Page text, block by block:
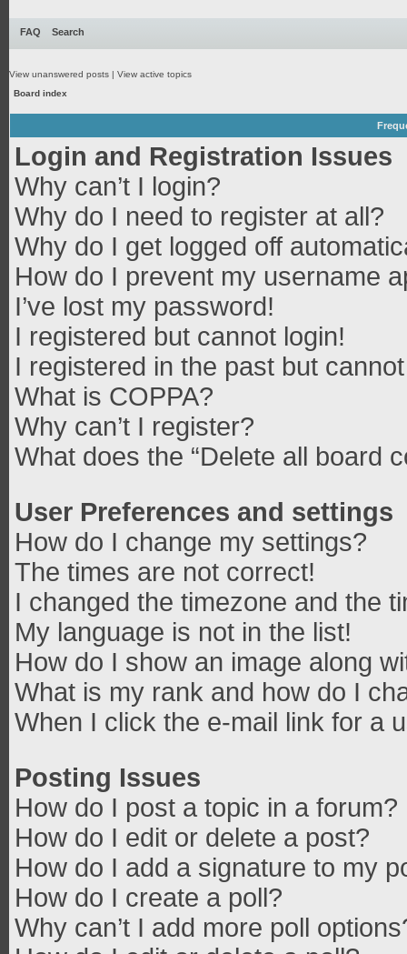
FAQ Search
View unanswered posts | View active topics
Board index
Login and Registration Issues
Why can’t I login?
Why do I need to register at all?
Why do I get logged off
How do I prevent my username
I’ve lost my password!
I registered but cannot login!
I registered in the past but
What is COPPA?
Why can’t I register?
What does the “Delete all board
User Preferences and settings
How do I change my settings?
The times are not correct!
I changed the timezone and the
My language is not in the list!
How do I show an image along
What is my rank and how do I
When I click the e-mail link for a
Posting Issues
How do I post a topic in a forum?
How do I edit or delete a post?
How do I add a signature to my
How do I create a poll?
Why can’t I add more poll